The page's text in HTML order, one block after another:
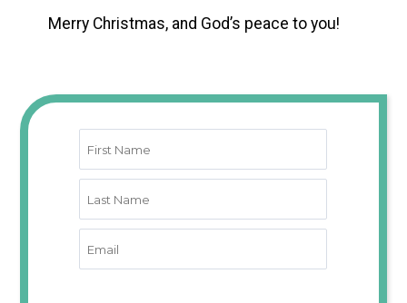
Merry Christmas, and God’s peace to you!